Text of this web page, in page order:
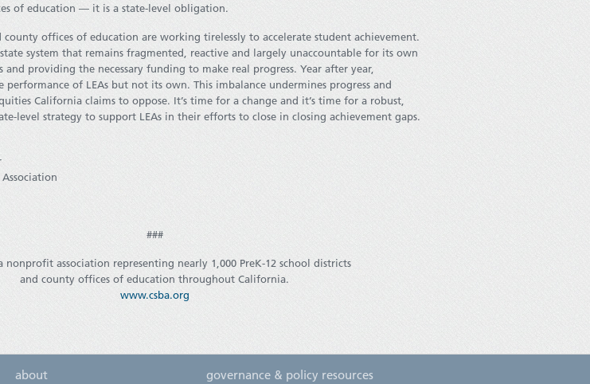
of education — it is a state-level obligation.
county offices of education are working tirelessly to accelerate student achievement.
system that remains fragmented, reactive and largely unaccountable for its own
and providing the necessary funding to make real progress. Year after year,
performance of LEAs but not its own. This imbalance undermines progress and
California claims to oppose. It’s time for a change and it’s time for a robust,
level strategy to support LEAs in their efforts to close in closing achievement gaps.
###
nonprofit association representing nearly 1,000 PreK-12 school districts
and county offices of education throughout California.
www.csba.org
about governance & policy resources